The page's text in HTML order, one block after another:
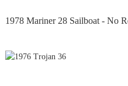
1978 Mariner 28 Sailboat - No